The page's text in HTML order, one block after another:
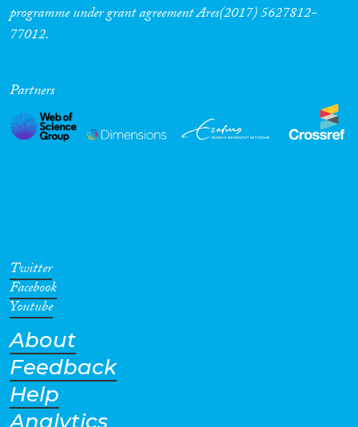
Migration Governance
Cross-Cutting Topics...
Geographies
programme under grant agreement Ares(2017) 5627812-
77012.
Partners
Twitter
Facebook
Youtube
About
Feedback
Help
Analytics